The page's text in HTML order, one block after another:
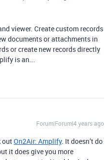
viewer. Create custom records
documents or attachments in
or create new records directly
is an...
Forum|Forum|4 years ago
outOn2Air: Amplify. It doesn’t do
it does give you more